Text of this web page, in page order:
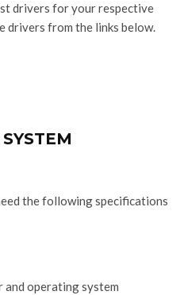
drivers for your respective
drivers from the links below.
the following specifications
and operating system